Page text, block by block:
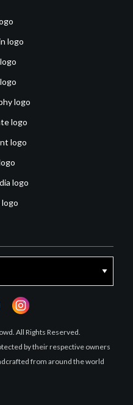
logo
logo
logo
logo
logo
All Rights Reserved.
by their respective owners
from around the world
instagram